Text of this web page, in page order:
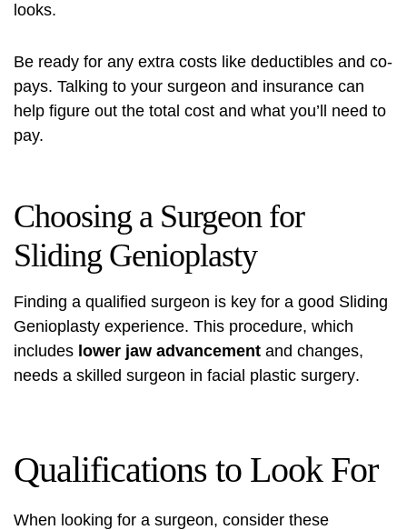
looks.
Be ready for any extra costs like deductibles and co-
pays. Talking to your surgeon and insurance can
help figure out the total cost and what you’ll need to
pay.
Choosing a Surgeon for
Sliding Genioplasty
Finding a qualified surgeon is key for a good Sliding
Genioplasty experience. This procedure, which
includes lower jaw advancement and changes,
needs a skilled surgeon in facial plastic surgery.
Qualifications to Look For
When looking for a surgeon, consider these